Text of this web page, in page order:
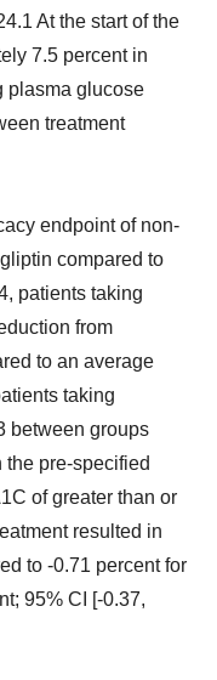
At the start of the
7.5 percent in
plasma glucose
treatment
endpoint of non-
compared to
patients taking
from
to an average
taking
between groups
the pre-specified
of greater than or
resulted in
to -0.71 percent for
95% CI [-0.37,